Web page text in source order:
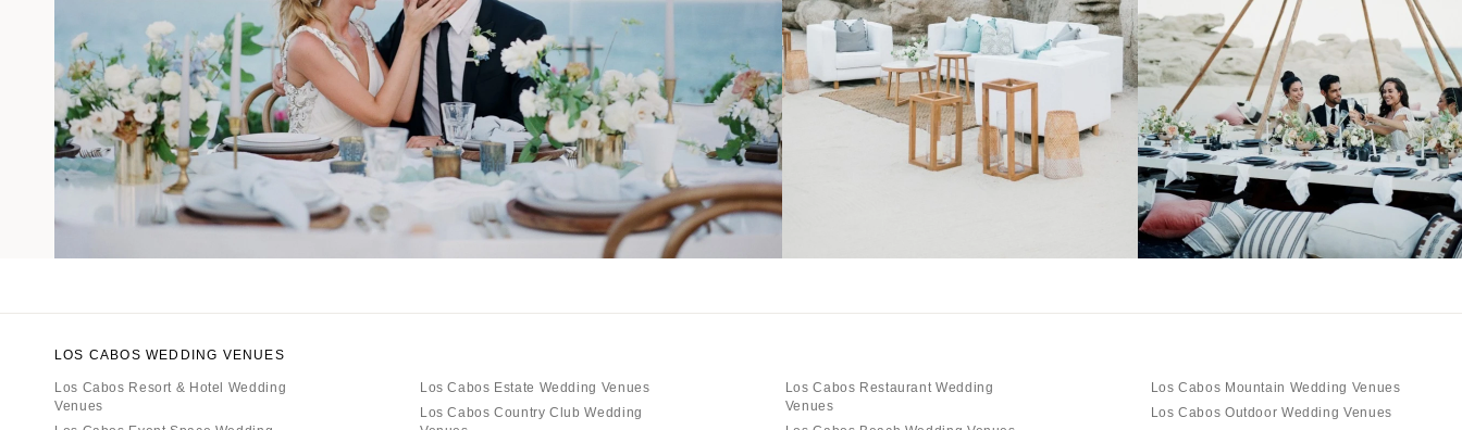
LOS CABOS WEDDING VENUES
Los Cabos Resort & Hotel Wedding
Venues
Los Cabos Estate Wedding Venues
Los Cabos Country Club Wedding
Los Cabos Restaurant Wedding
Venues
Los Cabos Mountain Wedding Venues
Los Cabos Outdoor Wedding Venues